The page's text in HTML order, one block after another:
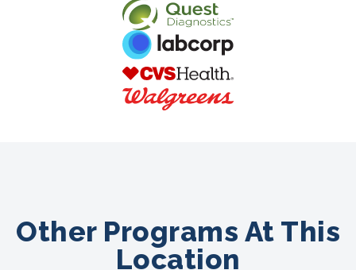
Other Programs At This
Location